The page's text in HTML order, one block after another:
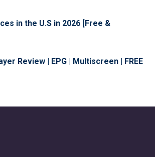
in the U.S in 2026 [Free &
Review | EPG | Multiscreen | FREE